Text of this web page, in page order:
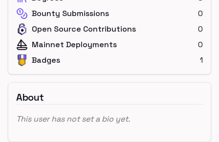
Bounty Submissions
0
Open Source Contributions
0
Mainnet Deployments
0
Badges
1
About
This user has not set a bio yet.